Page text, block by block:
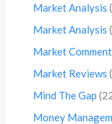
Market Analysis
Market Analysis
Market
Market Reviews
Mind The Gap
Money